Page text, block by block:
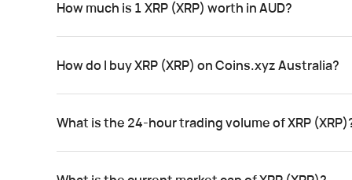
How much is 1 XRP (XRP) worth in AUD?
How do I buy XRP (XRP) on Coins.xyz Australia?
What is the 24-hour trading volume of XRP